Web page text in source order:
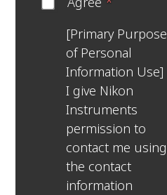
[Primary Purpose
of Personal
Information Use]
I give Nikon
Instruments
permission to
contact me using
the contact
information